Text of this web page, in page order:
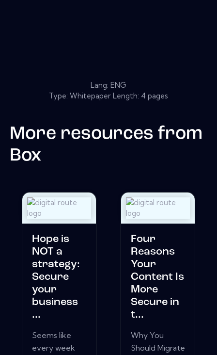
Lang: ENG
Type: Whitepaper Length: 4 pages
More resources from
Box
Hope is
NOT a
strategy:
Secure
your
business
...
Seems like
every week
Four
Reasons
Your
Content Is
More
Secure in
t...
Why You
Should Migrate